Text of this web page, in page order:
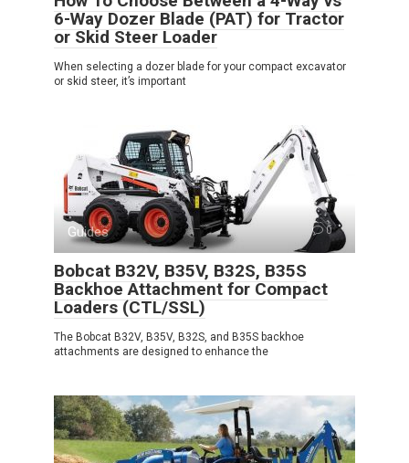
6-Way Dozer Blade (PAT) for Tractor
or Skid Steer Loader
When selecting a dozer blade for your compact excavator
or skid steer, it’s important
Guides 0
Bobcat B32V, B35V, B32S, B35S
Backhoe Attachment for Compact
Loaders (CTL/SSL)
The Bobcat B32V, B35V, B32S, and B35S backhoe
attachments are designed to enhance the